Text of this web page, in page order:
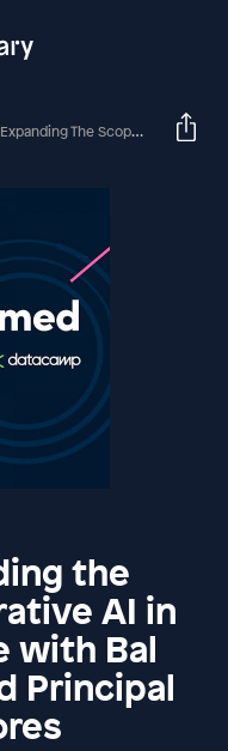
Of Generative AI In The Enterprise With Bal Heroor, CEO And Principal At Mactores
the
AI in
with Bal
Principal